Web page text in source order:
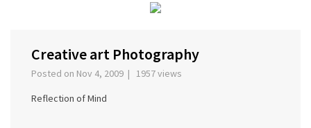
Creative art Photography
Posted on Nov 4, 2009 | 1957 views
Reflection of Mind